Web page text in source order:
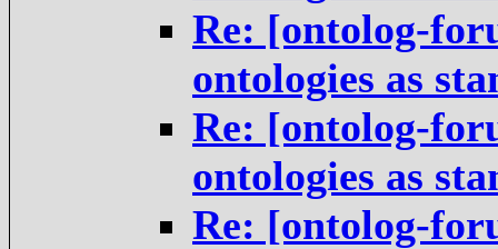
Re: [ontolog-
ontologies as
Re: [ontolog-
ontologies as
Re: [ontolog-